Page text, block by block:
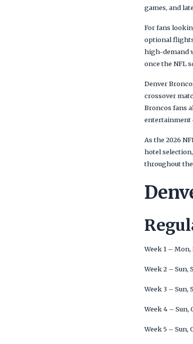
games, and
For fans
optional
high-demand
once the NFL
Denver
crossover
Broncos fans
entertainment
As the 2026
hotel
throughout the
Week 1 –
Week 2 – Sun,
Week 3 – Sun,
Week 4 – Sun,
Week 5 – Sun,